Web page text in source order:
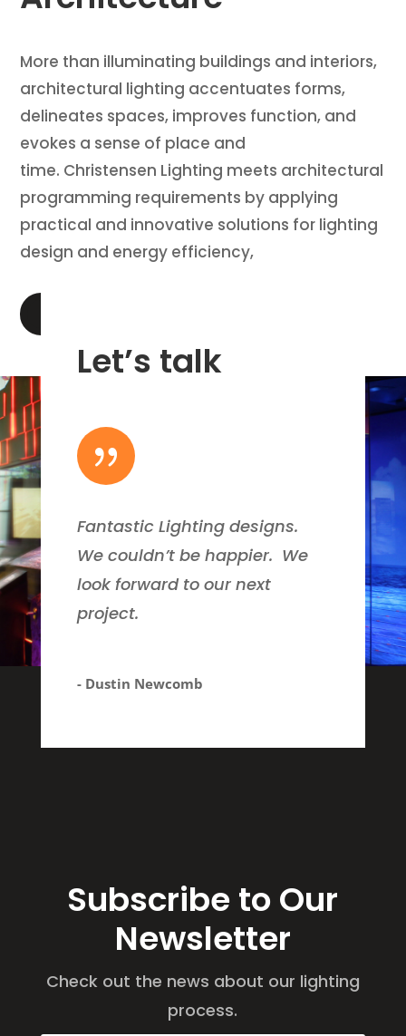
More than illuminating buildings and interiors,
architectural lighting accentuates forms,
delineates spaces, improves function, and
evokes a sense of place and
time. Christensen Lighting meets architectural
programming requirements by applying
practical and innovative solutions for lighting
design and energy efficiency,
Let’s talk
{
Fantastic Lighting designs.
We couldn’t be happier. We
look forward to our next
project.
- Dustin Newcomb
Subscribe to Our
Newsletter
Check out the news about our lighting
process.